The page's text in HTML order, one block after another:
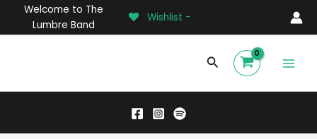
Welcome to The
Lumbre Band
Wishlist -
Search